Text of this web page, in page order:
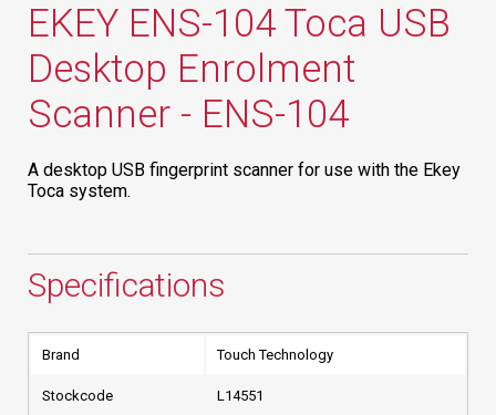
EKEY ENS-104 Toca USB
Desktop Enrolment
Scanner - ENS-104
A desktop USB fingerprint scanner for use with the Ekey
Toca system.
Specifications
Brand Touch Technology
Stockcode L14551